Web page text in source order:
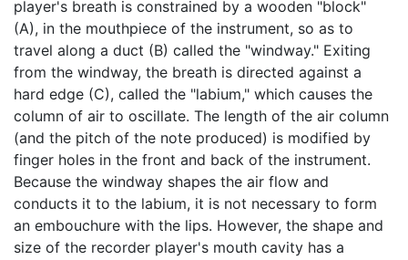
player's breath is constrained by a wooden "block"
(A), in the mouthpiece of the instrument, so as to
travel along a duct (B) called the "windway." Exiting
from the windway, the breath is directed against a
hard edge (C), called the "labium," which causes the
column of air to oscillate. The length of the air column
(and the pitch of the note produced) is modified by
finger holes in the front and back of the instrument.
Because the windway shapes the air flow and
conducts it to the labium, it is not necessary to form
an embouchure with the lips. However, the shape and
size of the recorder player's mouth cavity has a